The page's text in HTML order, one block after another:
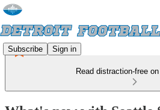
Subscribe Sign in
Read distraction-free